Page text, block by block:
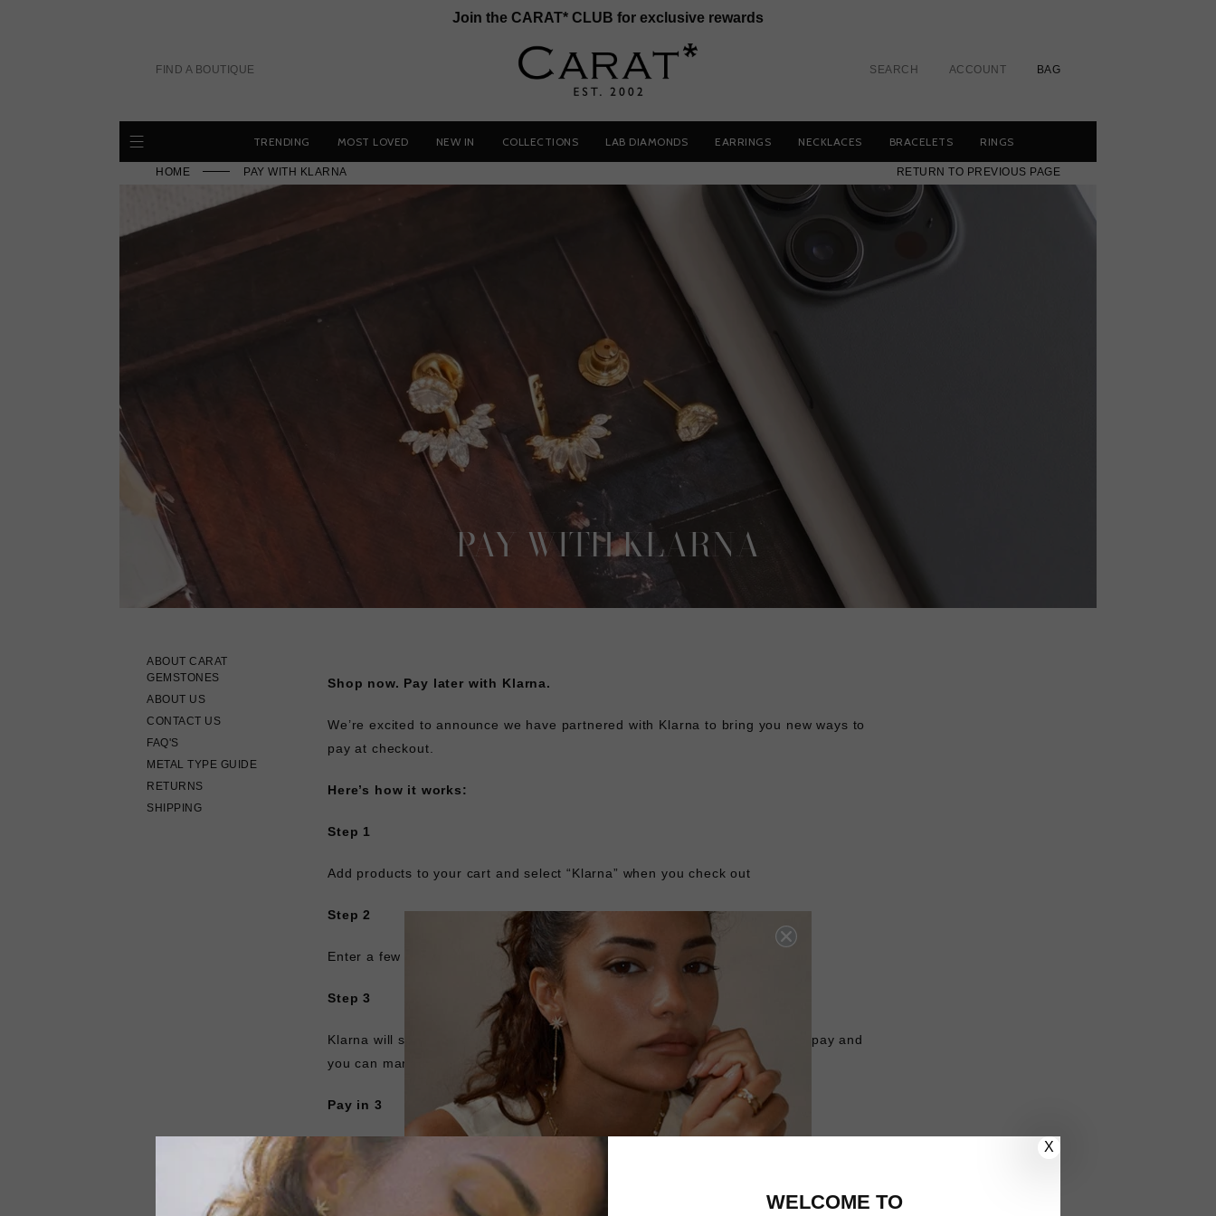
Join the CARAT* CLUB for exclusive rewards
FIND A BOUTIQUE SEARCH ACCOUNT BAG
TRENDING MOST LOVED NEW IN COLLECTIONS LAB DIAMONDS EARRINGS NECKLACES BRACELETS RINGS
HOME PAY WITH KLARNA RETURN TO PREVIOUS PAGE
PAY WITH KLARNA
ABOUT CARAT
GEMSTONES
ABOUT US
CONTACT US
FAQ'S
METAL TYPE GUIDE
RETURNS
SHIPPING
Shop now. Pay later with Klarna.
We’re excited to announce we have partnered with Klarna to bring you new ways to
pay at checkout.
Here’s how it works:
Step 1
Add products to your cart and select “Klarna” when you check out
Step 2
Enter a few personal details and you’ll know instantly if you’re approved
Step 3
Klarna will send you an email confirmation and reminders when it’s time to pay and
you can manage your orders and payments in the Klarna app.
Pay in 3
made at point of purchase, with remaining instalments scheduled automatically every
30 days. Select the Klarna option and enter your debit or credit card information.
X
WELCOME TO